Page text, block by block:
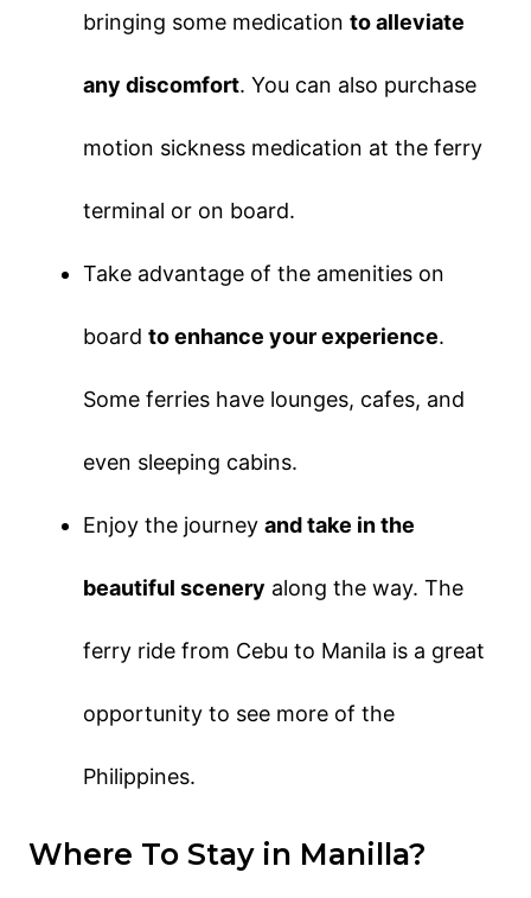
bringing some medicationto alleviate
any discomfort. You can also purchase
motion sickness medication at the ferry
terminal or on board.
Take advantage of the amenities on
boardto enhance your experience.
Some ferries have lounges, cafes, and
even sleeping cabins.
Enjoy the journeyand take in the
beautiful scenery along the way. The
ferry ride from Cebu to Manila is a great
opportunity to see more of the
Philippines.
Where To Stay in Manilla?